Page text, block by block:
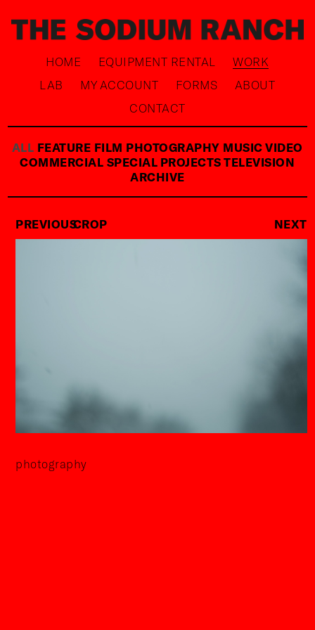
HOME EQUIPMENT RENTAL
WORK
LAB
MY ACCOUNT FORMS
ABOUT
CONTACT
ALL FEATURE FILM PHOTOGRAPHY MUSIC VIDEO
COMMERCIAL SPECIAL PROJECTSTELEVISION
ARCHIVE
PREVIOUSCROP NEXT
photography